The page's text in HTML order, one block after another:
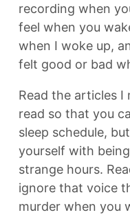
recording when
feel when you
when I woke up,
felt good or bad
Read the articles I
read so that you
sleep schedule,
yourself with
strange hours.
ignore that voice
murder when you